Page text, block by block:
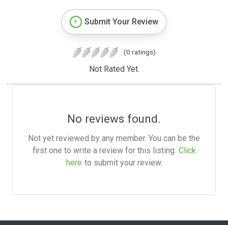
Submit Your Review
(0 ratings)
Not Rated Yet.
No reviews found.
Not yet reviewed by any member. You can be the
first one to write a review for this listing. Click
here to submit your review.